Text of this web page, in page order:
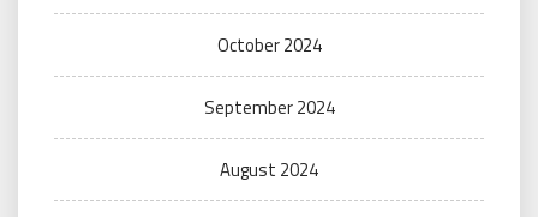
October 2024
September 2024
August 2024